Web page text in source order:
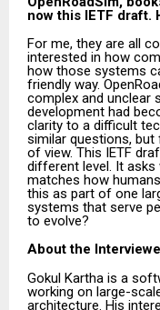
now this IETF draft.
For me, they are all
interested in how
how those systems
friendly way.
complex and unclear
development had
clarity to a difficult
similar questions,
of view. This IETF
different level. It
matches how
this as part of one
systems that serve
to evolve?
About the
Gokul Kartha is a
working on large-
architecture. His